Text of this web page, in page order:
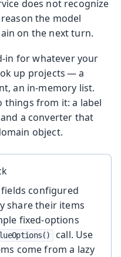
does not recognize
the model
on the next turn.
in for whatever your
up projects — a
an in-memory list.
things from it: a label
a converter that
object.
configured
share their items
fixed-options
call. Use
come from a lazy